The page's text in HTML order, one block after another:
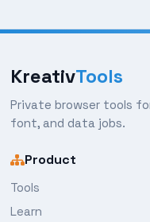
KreativTools
Private browser tools
font, and data jobs.
Product
Tools
Learn